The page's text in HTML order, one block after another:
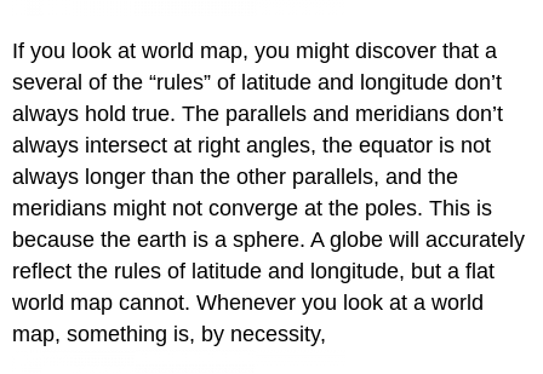
If you look at world map, you might discover that a
several of the “rules” of latitude and longitude don’t
always hold true. The parallels and meridians don’t
always intersect at right angles, the equator is not
always longer than the other parallels, and the
meridians might not converge at the poles. This is
because the earth is a sphere. A globe will accurately
reflect the rules of latitude and longitude, but a flat
world map cannot. Whenever you look at a world
map, something is, by necessity,